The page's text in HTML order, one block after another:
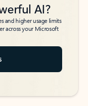
AI?
and higher usage limits
across your Microsoft